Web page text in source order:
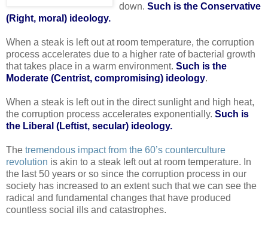
down. Such is the Conservative
(Right, moral) ideology.
When a steak is left out at room temperature, the corruption
process accelerates due to a higher rate of bacterial growth
that takes place in a warm environment. Such is the
Moderate (Centrist, compromising) ideology.
When a steak is left out in the direct sunlight and high heat,
the corruption process accelerates exponentially. Such is
the Liberal (Leftist, secular) ideology.
The tremendous impact from the 60’s counterculture
revolution is akin to a steak left out at room temperature. In
the last 50 years or so since the corruption process in our
society has increased to an extent such that we can see the
radical and fundamental changes that have produced
countless social ills and catastrophes.